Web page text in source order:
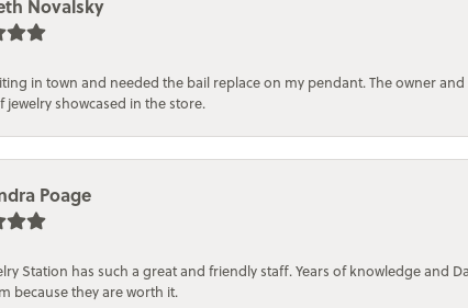
Novalsky
in town and needed the bail replace on my pendant. The owner
jewelry showcased in the store.
Poage
Station has such a great and friendly staff. Years of knowledge
because they are worth it.